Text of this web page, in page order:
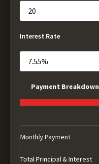
Interest Rate
Payment Breakdown
Monthly Payment
Total Principal & Interest